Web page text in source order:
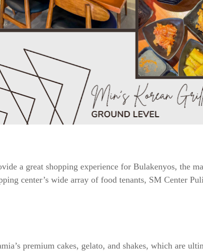
a great shopping experience for Bulakenyos, the
center’s wide array of food tenants, SM Center
premium cakes, gelato, and shakes, which are